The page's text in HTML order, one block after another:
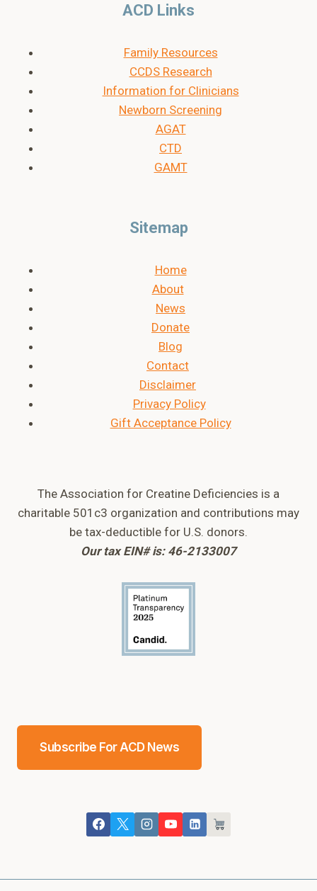
ACD Links
Family Resources
CCDS Research
Information for Clinicians
Newborn Screening
AGAT
CTD
GAMT
Sitemap
Home
About
News
Donate
Blog
Contact
Disclaimer
Privacy Policy
Gift Acceptance Policy
The Association for Creatine Deficiencies is a
charitable 501c3 organization and contributions may
be tax-deductible for U.S. donors.
Our tax EIN# is: 46-2133007
Subscribe For ACD News